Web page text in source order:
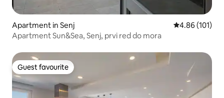
Apartment in Senj 4.86 out of 5
4.86 (101)
Apartment Sun&Sea, Senj, prvi red do mora
Guest favourite
Guest favourite